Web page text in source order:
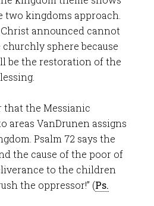
kingdoms approach.
announced cannot
sphere because
be the restoration of the
the Messianic
areas VanDrunen assigns
Psalm 72 says the
the cause of the poor of
to the children
the oppressor!” (Ps.